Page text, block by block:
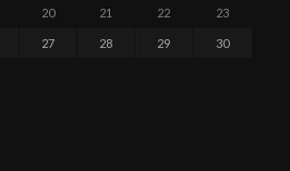
20 21 22 23
27 28 29 30